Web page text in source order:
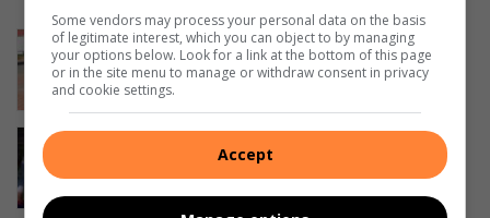
Community unites in support of
children on the autism spectrum
August 06, 2026
secures a 7–1 victory over Northcliff
Some vendors may process your personal data on the basis
of legitimate interest, which you can object to by managing
your options below. Look for a link at the bottom of this page
or in the site menu to manage or withdraw consent in privacy
and cookie settings.
Accept